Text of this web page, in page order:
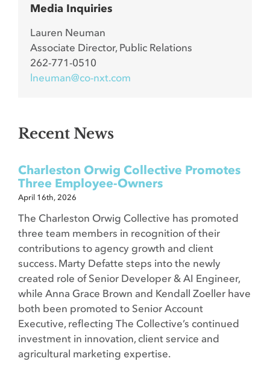
Media Inquiries
Lauren Neuman
Associate Director, Public Relations
262-771-0510
lneuman@co-nxt.com
Recent News
Charleston Orwig Collective Promotes
Three Employee-Owners
April 16th, 2026
The Charleston Orwig Collective has promoted
three team members in recognition of their
contributions to agency growth and client
success. Marty Defatte steps into the newly
created role of Senior Developer & AI Engineer,
while Anna Grace Brown and Kendall Zoeller have
both been promoted to Senior Account
Executive, reflecting The Collective’s continued
investment in innovation, client service and
agricultural marketing expertise.